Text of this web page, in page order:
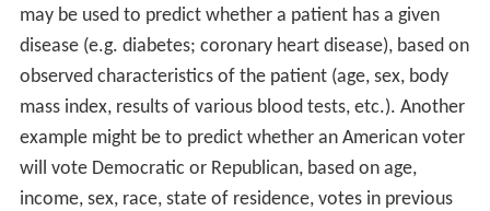
may be used to predict whether a patient has a given
disease (e.g. diabetes; coronary heart disease), based on
observed characteristics of the patient (age, sex, body
mass index, results of various blood tests, etc.). Another
example might be to predict whether an American voter
will vote Democratic or Republican, based on age,
income, sex, race, state of residence, votes in previous